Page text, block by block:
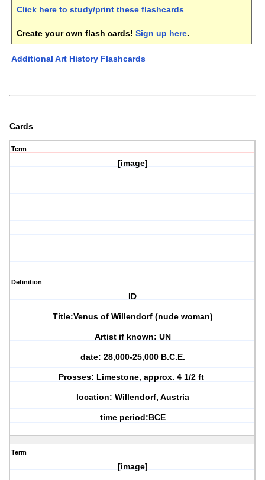
Click here to study/print these flashcards.
Create your own flash cards! Sign up here.
Additional Art History Flashcards
Cards
Term
[image]
Definition
ID
Title:Venus of Willendorf (nude woman)
Artist if known: UN
date: 28,000-25,000 B.C.E.
Prosses: Limestone, approx. 4 1/2 ft
location: Willendorf, Austria
time period:BCE
Term
[image]